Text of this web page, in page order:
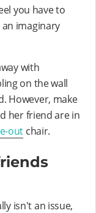
you have to
imaginary
with
on the wall
However, make
her friend are in
out chair.
isn't an issue,